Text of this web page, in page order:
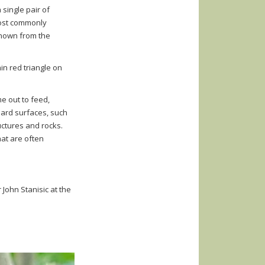
single pair of
commonly
from the
red triangle on
out to feed,
surfaces, such
and rocks.
are often
Stanisic at the